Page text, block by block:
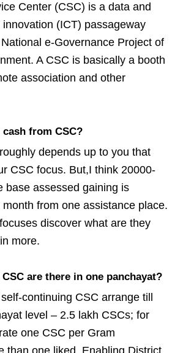
Center (CSC) is a data and
(ICT) passageway
e-Governance Project of
A CSC is basically a booth
association and other
from CSC?
depends up to you that
CSC focus. But,I think 20000-
base assessed gaining is
from one assistance place.
discover what are they
more.
are there in one panchayat?
continuing CSC arrange till
level – 2.5 lakh CSCs; for
one CSC per Gram
than one liked. Enabling District